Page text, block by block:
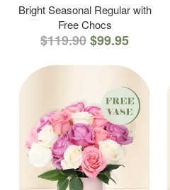
Bright Seasonal Regular with
Free Chocs
$119.90$99.95